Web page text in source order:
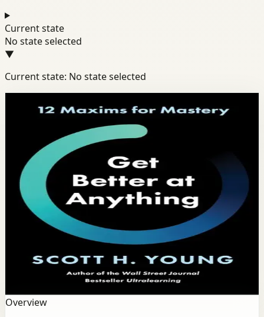
Current state
No state selected
▼
Current state: No state selected
Productivity DisciplineHabits
Get Better at Anything
Scott H. Young
Scott Young distills the science of learning into 12
practical maxims for mastery, showing how to
accelerate skill development and overcome plateaus in
any domain from languages to leadership.
Overview